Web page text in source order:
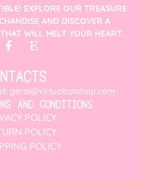
EXPLORE OUR TREASURE
AND DISCOVER A
WILL MELT YOUR HEART.
geral@virtualcatshop.com
AND CONDITIONS
POLICY
POLICY
POLICY